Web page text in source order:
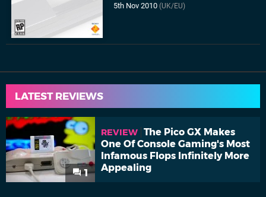
5th Nov 2010(UK/EU)
LATEST REVIEWS
1
REVIEW The Pico GX Makes
One Of Console Gaming's Most
Infamous Flops Infinitely More
Appealing